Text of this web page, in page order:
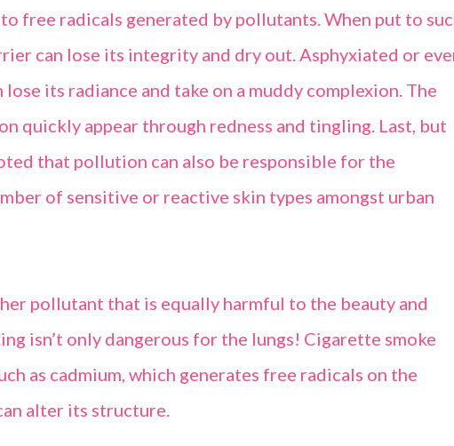
free radicals generated by pollutants. When put to
can lose its integrity and dry out. Asphyxiated or
its radiance and take on a muddy complexion. The
quickly appear through redness and tingling. Last, but
that pollution can also be responsible for the
of sensitive or reactive skin types amongst urban
pollutant that is equally harmful to the beauty and
isn’t only dangerous for the lungs! Cigarette smoke
as cadmium, which generates free radicals on the
alter its structure.